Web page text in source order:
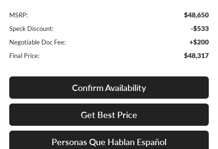
MSRP: $48,650
Speck Discount: -$533
Negotiable Doc Fee: +$200
Final Price: $48,317
Confirm Availability
Get Best Price
Personas Que Hablan Español